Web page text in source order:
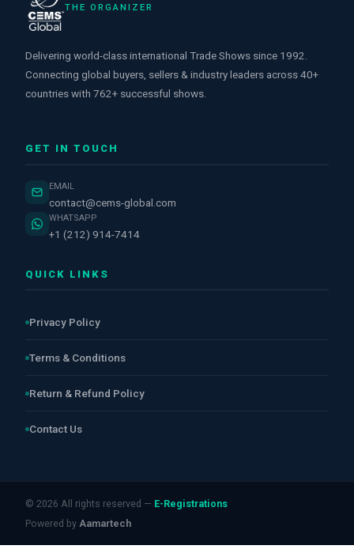
THE ORGANIZER
Delivering world-class international Trade Shows since 1992.
Connecting global buyers, sellers & industry leaders across 40+
countries with 762+ successful shows.
GET IN TOUCH
EMAIL
contact@cems-global.com
WHATSAPP
+1 (212) 914-7414
QUICK LINKS
Privacy Policy
Terms & Conditions
Return & Refund Policy
Contact Us
© 2026 All rights reserved — E-Registrations
Powered by Aamartech